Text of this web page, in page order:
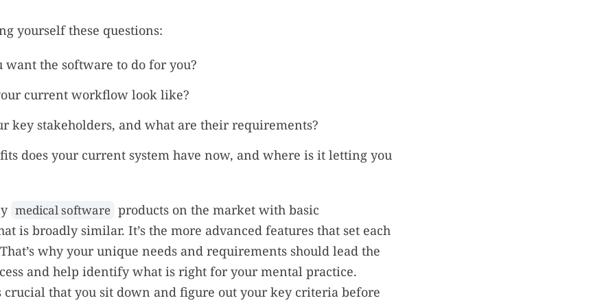
yourself these questions:
want the software to do for you?
current workflow look like?
key stakeholders, and what are their requirements?
does your current system have now, and where is it letting you
medical software products on the market with basic
is broadly similar. It’s the more advanced features that set each
why your unique needs and requirements should lead the
and help identify what is right for your mental practice.
crucial that you sit down and figure out your key criteria before